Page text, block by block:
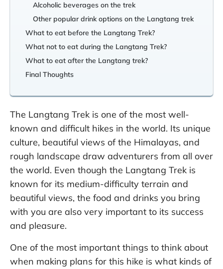
The Langtang Trek is one of the most well-
known and difficult hikes in the world. Its unique
culture, beautiful views of the Himalayas, and
rough landscape draw adventurers from all over
the world. Even though the Langtang Trek is
known for its medium-difficulty terrain and
beautiful views, the food and drinks you bring
with you are also very important to its success
and pleasure.
One of the most important things to think about
when making plans for this hike is what kinds of
Alcoholic beverages on the trek
Other popular drink options on the Langtang trek
What to eat before the Langtang Trek?
What not to eat during the Langtang Trek?
What to eat after the Langtang trek?
Final Thoughts